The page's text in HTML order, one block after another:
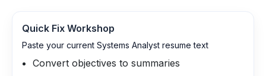
Quick Fix Workshop
Paste your current Systems Analyst resume text
Convert objectives to summaries